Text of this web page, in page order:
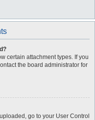
certain attachment types. If you
the board administrator for
go to your User Control